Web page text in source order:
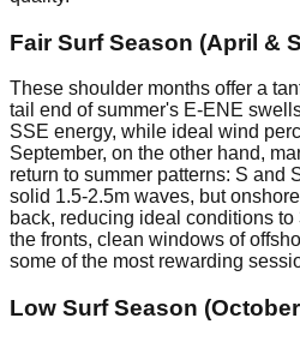
Fair Surf Season (April &
These shoulder months offer a
tail end of summer's E-ENE
SSE energy, while ideal wind
September, on the other hand,
return to summer patterns: S and
solid 1.5-2.5m waves, but
back, reducing ideal conditions
the fronts, clean windows of
some of the most rewarding
Low Surf Season